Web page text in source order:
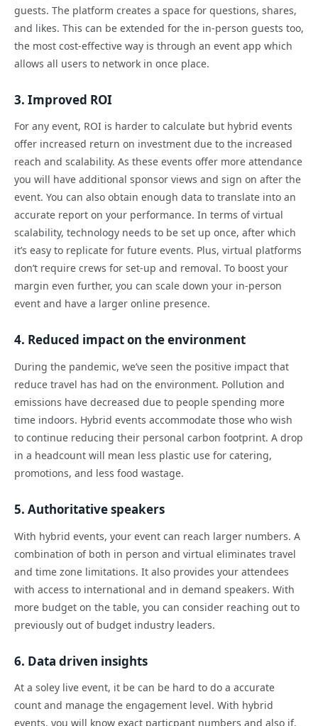
guests. The platform creates a space for questions, shares,
and likes. This can be extended for the in-person guests too,
the most cost-effective way is through an event app which
allows all users to network in once place.
3. Improved ROI
For any event, ROI is harder to calculate but hybrid events
offer increased return on investment due to the increased
reach and scalability. As these events offer more attendance
you will have additional sponsor views and sign on after the
event. You can also obtain enough data to translate into an
accurate report on your performance. In terms of virtual
scalability, technology needs to be set up once, after which
it’s easy to replicate for future events. Plus, virtual platforms
don’t require crews for set-up and removal. To boost your
margin even further, you can scale down your in-person
event and have a larger online presence.
4. Reduced impact on the environment
During the pandemic, we’ve seen the positive impact that
reduce travel has had on the environment. Pollution and
emissions have decreased due to people spending more
time indoors. Hybrid events accommodate those who wish
to continue reducing their personal carbon footprint. A drop
in a headcount will mean less plastic use for catering,
promotions, and less food wastage.
5. Authoritative speakers
With hybrid events, your event can reach larger numbers. A
combination of both in person and virtual eliminates travel
and time zone limitations. It also provides your attendees
with access to international and in demand speakers. With
more budget on the table, you can consider reaching out to
previously out of budget industry leaders.
6. Data driven insights
At a soley live event, it be can be hard to do a accurate
count and manage the engagement level. With hybrid
events, you will know exact particpant numbers and also if,